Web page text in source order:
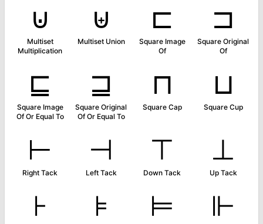
⊍
Multiset
Multiplication
⊎
Multiset Union
⊏
Square Image
Of
⊐
Square Original
Of
⊑
Square Image
Of Or Equal To
⊒
Square Original
Of Or Equal To
⊓
Square Cap
⊔
Square Cup
⊢
Right Tack
⊣
Left Tack
⊤
Down Tack
⊥
Up Tack
⊦ ⊧ ⊨ ⊩